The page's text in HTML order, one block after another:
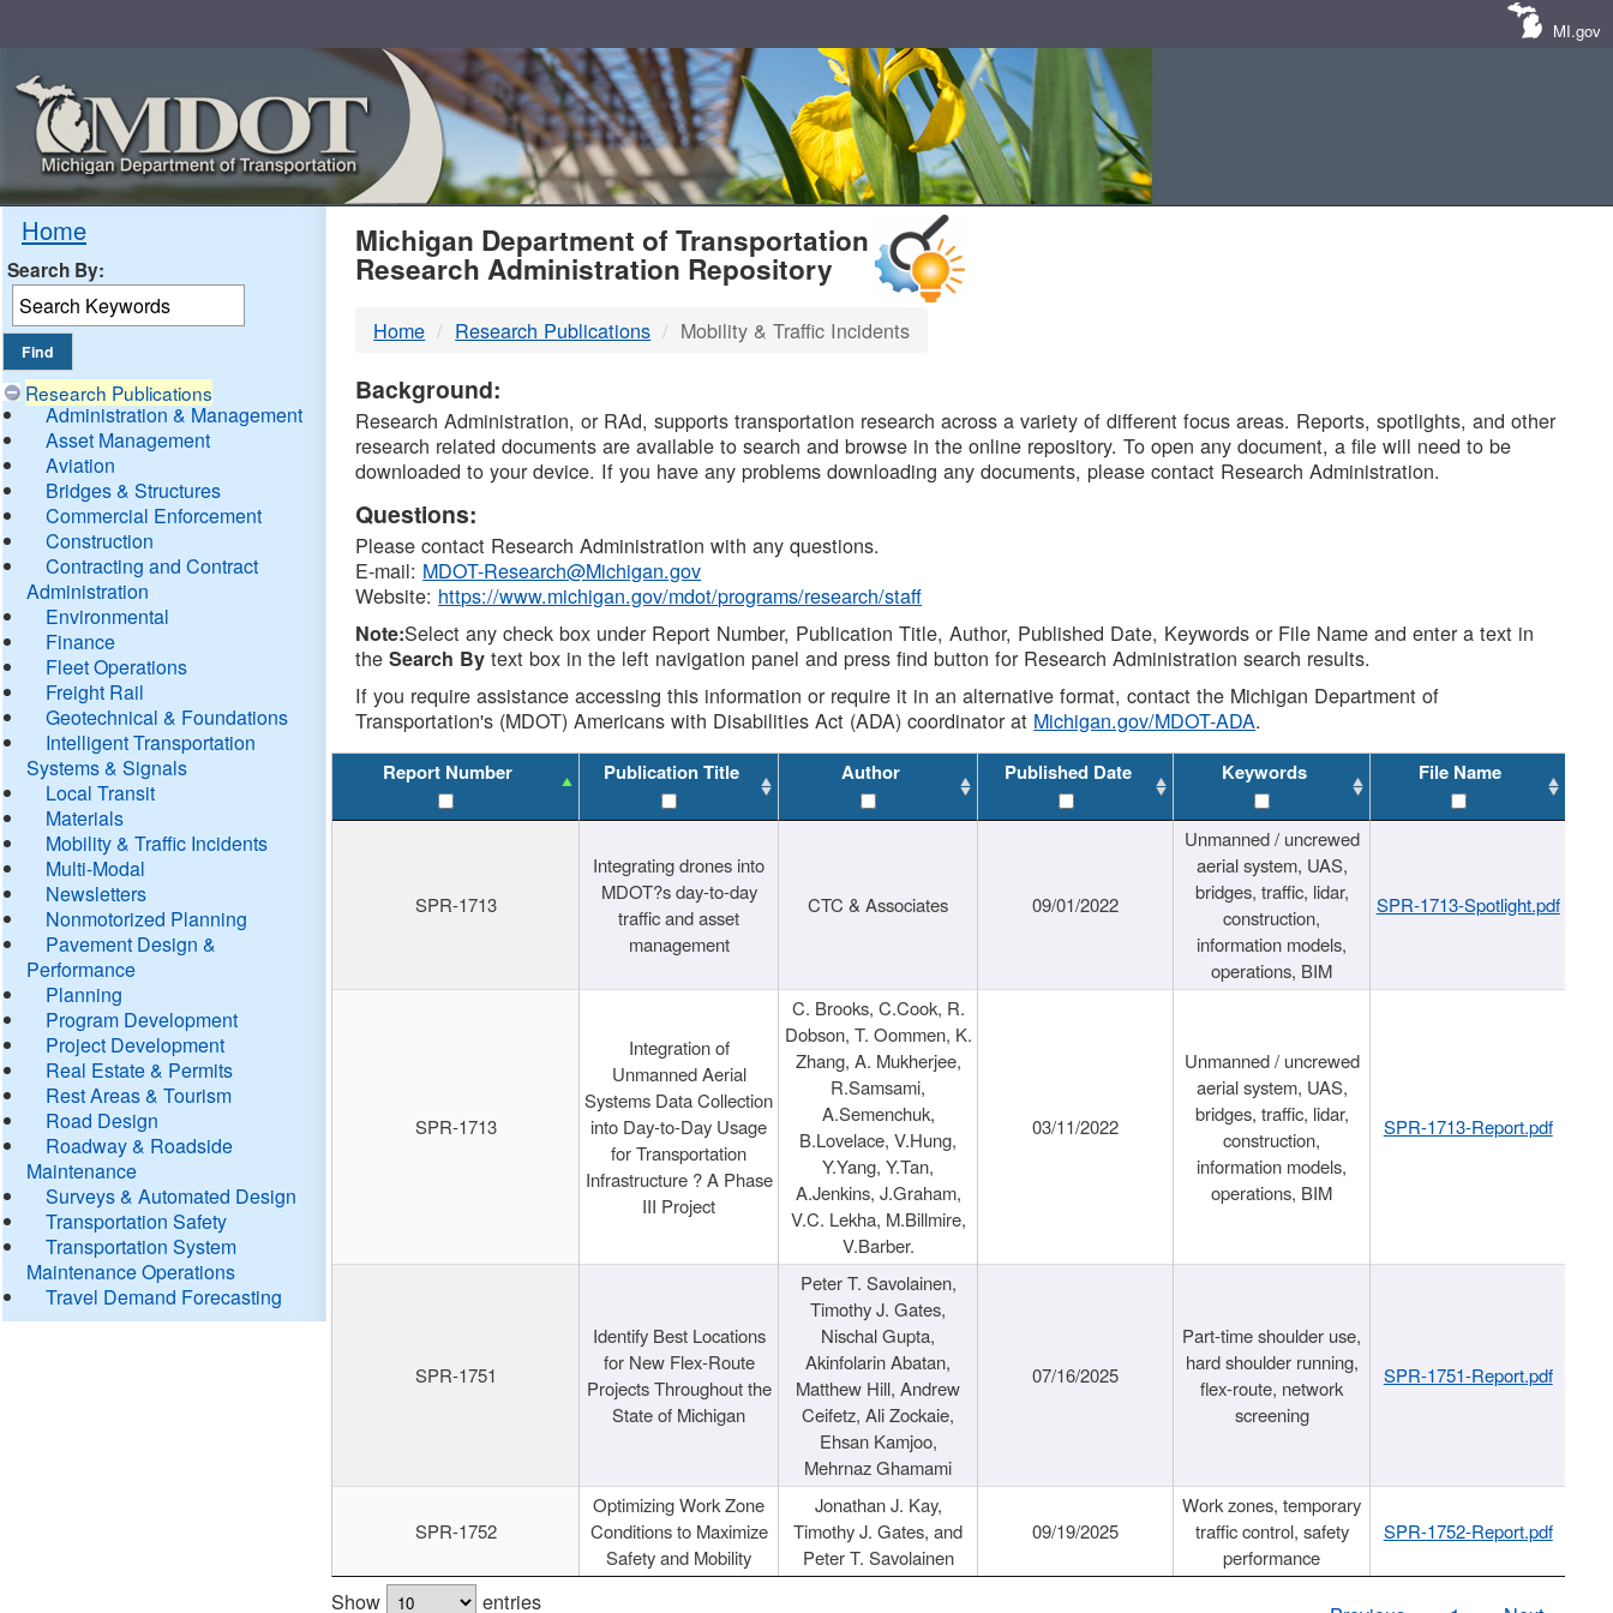
MI.gov
Home
Search By:
Research Publications
Administration & Management
Asset Management
Aviation
Bridges & Structures
Commercial Enforcement
Construction
Contracting and Contract
Administration
Environmental
Finance
Fleet Operations
Freight Rail
Geotechnical & Foundations
Intelligent Transportation
Systems & Signals
Local Transit
Materials
Mobility & Traffic Incidents
Multi-Modal
Newsletters
Nonmotorized Planning
Pavement Design &
Performance
Planning
Program Development
Project Development
Real Estate & Permits
Rest Areas & Tourism
Road Design
Roadway & Roadside
Maintenance
Surveys & Automated Design
Transportation Safety
Transportation System
Maintenance Operations
Travel Demand Forecasting
MDOT
DTMB
Michigan Department of Transportation
Research Administration Repository
Home Research Publications Mobility & Traffic Incidents
Background:
Research Administration, or RAd, supports transportation research across a variety of different focus areas. Reports, spotlights, and other
research related documents are available to search and browse in the online repository. To open any document, a file will need to be
downloaded to your device. If you have any problems downloading any documents, please contact Research Administration.
Questions:
Please contact Research Administration with any questions.
E-mail: MDOT-Research@Michigan.gov
Website: https://www.michigan.gov/mdot/programs/research/staff
Note:Select any check box under Report Number, Publication Title, Author, Published Date, Keywords or File Name and enter a text in
theSearch By text box in the left navigation panel and press find button for Research Administration search results.
If you require assistance accessing this information or require it in an alternative format, contact the Michigan Department of
Transportation's (MDOT) Americans with Disabilities Act (ADA) coordinator at Michigan.gov/MDOT-ADA.
Report Number Publication Title Author Published Date Keywords File Name
SPR-1713
Integrating drones into
MDOT?s day-to-day
traffic and asset
management
CTC & Associates 09/01/2022
Unmanned / uncrewed
aerial system, UAS,
bridges, traffic, lidar,
construction,
information models,
operations, BIM
SPR-1713-Spotlight.pdf
SPR-1713
Integration of
Unmanned Aerial
Systems Data Collection
into Day-to-Day Usage
for Transportation
Infrastructure ? A Phase
III Project
C. Brooks, C.Cook, R.
Dobson, T. Oommen, K.
Zhang, A. Mukherjee,
R.Samsami,
A.Semenchuk,
B.Lovelace, V.Hung,
Y.Yang, Y.Tan,
A.Jenkins, J.Graham,
V.C. Lekha, M.Billmire,
V.Barber.
03/11/2022
Unmanned / uncrewed
aerial system, UAS,
bridges, traffic, lidar,
construction,
information models,
operations, BIM
SPR-1713-Report.pdf
SPR-1751
Identify Best Locations
for New Flex-Route
Projects Throughout the
State of Michigan
Peter T. Savolainen,
Timothy J. Gates,
Nischal Gupta,
Akinfolarin Abatan,
Matthew Hill, Andrew
Ceifetz, Ali Zockaie,
Ehsan Kamjoo,
Mehrnaz Ghamami
07/16/2025
Part-time shoulder use,
hard shoulder running,
flex-route, network
screening
SPR-1751-Report.pdf
SPR-1752
Optimizing Work Zone
Conditions to Maximize
Safety and Mobility
Jonathan J. Kay,
Timothy J. Gates, and
Peter T. Savolainen
09/19/2025
Work zones, temporary
traffic control, safety
performance
SPR-1752-Report.pdf
Show entries